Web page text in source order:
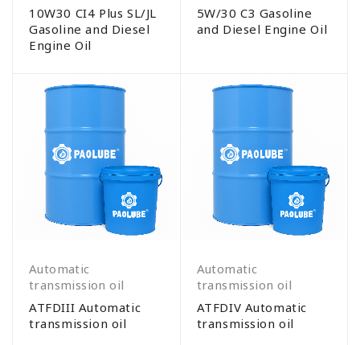
10W30 CI4 Plus SL/JL
Gasoline and Diesel
Engine Oil
5W/30 C3 Gasoline
and Diesel Engine Oil
Automatic
transmission oil
ATFDIII Automatic
transmission oil
Automatic
transmission oil
ATFDIV Automatic
transmission oil